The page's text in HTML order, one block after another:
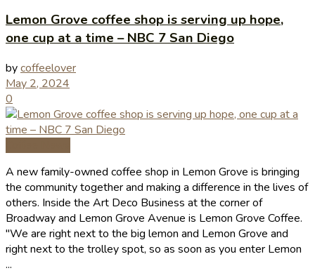
Lemon Grove coffee shop is serving up hope,
one cup at a time – NBC 7 San Diego
bycoffeelover
May 2, 2024
0
A new family-owned coffee shop in Lemon Grove is bringing
the community together and making a difference in the lives of
others. Inside the Art Deco Business at the corner of
Broadway and Lemon Grove Avenue is Lemon Grove Coffee.
"We are right next to the big lemon and Lemon Grove and
right next to the trolley spot, so as soon as you enter Lemon
...